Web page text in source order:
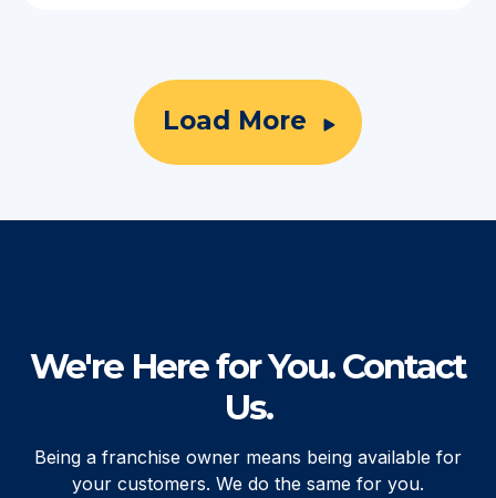
Load More
We're Here for You. Contact
Us.
Being a franchise owner means being available for
your customers. We do the same for you.